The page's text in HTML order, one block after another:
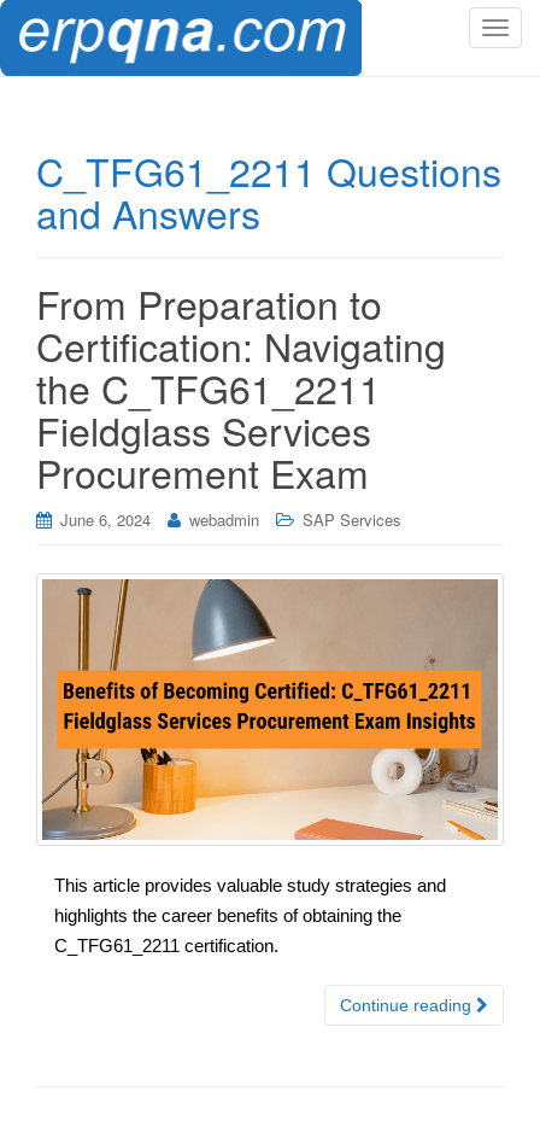
T
e
C_TFG61_2211 Questions
and Answers
From Preparation to
Certification: Navigating
the C_TFG61_2211
Fieldglass Services
Procurement Exam
June 6, 2024 webadmin SAP Services
This article provides valuable study strategies and
highlights the career benefits of obtaining the
C_TFG61_2211 certification.
Continue reading